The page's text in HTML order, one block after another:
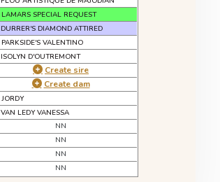
LAMARS SPECIAL REQUEST
DURRER'S DIAMOND ATTIRED
PARKSIDE'S VALENTINO
ISOLYN D'OUTREMONT
Create sire
Create dam
JORDY
VAN LEDY VANESSA
NN
NN
NN
NN